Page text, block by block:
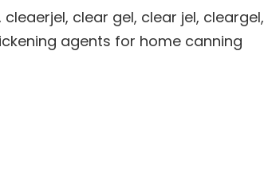
cleaerjel, clear gel, clear jel, cleargel,
agents for home canning